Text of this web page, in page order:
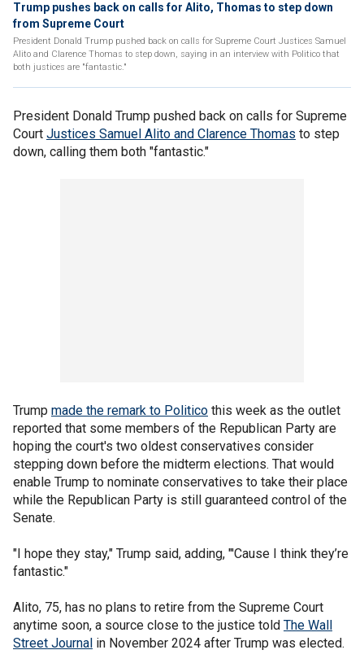
Trump pushes back on calls for Alito, Thomas to step down
from Supreme Court
President Donald Trump pushed back on calls for Supreme Court Justices Samuel
Alito and Clarence Thomas to step down, saying in an interview with Politico that
both justices are "fantastic."
President Donald Trump pushed back on calls for Supreme
Court Justices Samuel Alito and Clarence Thomas to step
down, calling them both "fantastic."
Trump made the remark to Politico this week as the outlet
reported that some members of the Republican Party are
hoping the court's two oldest conservatives consider
stepping down before the midterm elections. That would
enable Trump to nominate conservatives to take their place
while the Republican Party is still guaranteed control of the
Senate.
"I hope they stay," Trump said, adding, "'Cause I think they’re
fantastic."
Alito, 75, has no plans to retire from the Supreme Court
anytime soon, a source close to the justice told The Wall
Street Journal in November 2024 after Trump was elected.